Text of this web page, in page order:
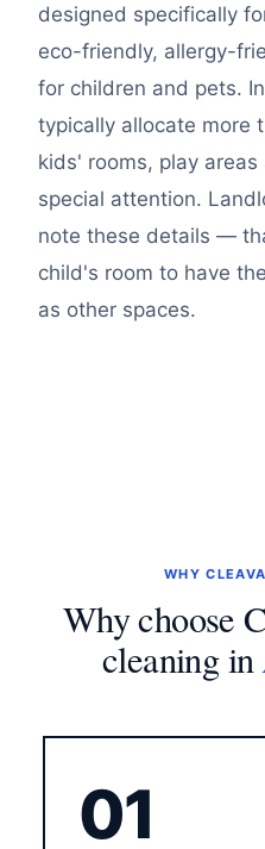
designed specifically
eco-friendly, allergy-
for children and pets.
typically allocate more
kids' rooms, play
special attention.
note these details —
child's room to have
as other spaces.
WHY
Why choose
cleaning in
01